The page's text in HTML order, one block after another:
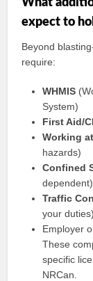
What
expect to
Beyond
require:
WHMIS
System)
First Aid/
Working
hazards)
Confined
dependent)
Traffic
your duties)
Employer
These
specific
NRCan.